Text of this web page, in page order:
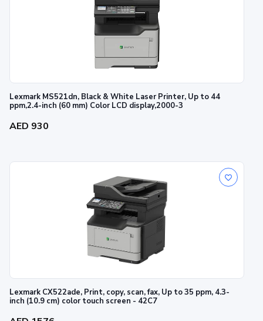
Lexmark MS521dn, Black & White Laser Printer, Up to 44
ppm,2.4-inch (60 mm) Color LCD display,2000-3
AED 930
Lexmark CX522ade, Print, copy, scan, fax, Up to 35 ppm, 4.3-
inch (10.9 cm) color touch screen - 42C7